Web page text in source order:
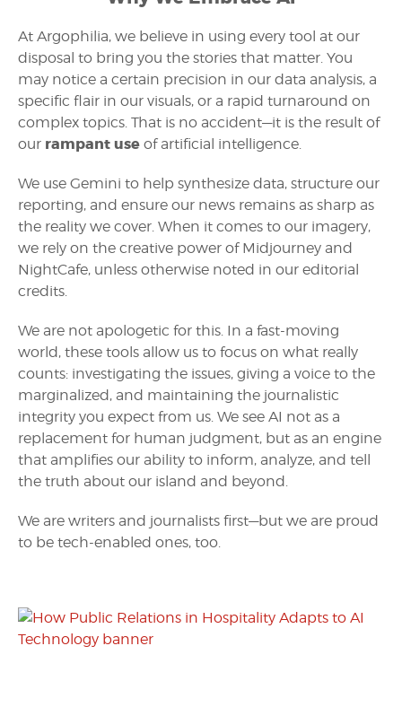
At Argophilia, we believe in using every tool at our
disposal to bring you the stories that matter. You
may notice a certain precision in our data analysis, a
specific flair in our visuals, or a rapid turnaround on
complex topics. That is no accident—it is the result of
our rampant use of artificial intelligence.
We use Gemini to help synthesize data, structure our
reporting, and ensure our news remains as sharp as
the reality we cover. When it comes to our imagery,
we rely on the creative power of Midjourney and
NightCafe, unless otherwise noted in our editorial
credits.
We are not apologetic for this. In a fast-moving
world, these tools allow us to focus on what really
counts: investigating the issues, giving a voice to the
marginalized, and maintaining the journalistic
integrity you expect from us. We see AI not as a
replacement for human judgment, but as an engine
that amplifies our ability to inform, analyze, and tell
the truth about our island and beyond.
We are writers and journalists first—but we are proud
to be tech-enabled ones, too.